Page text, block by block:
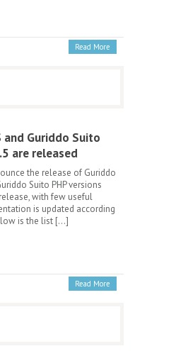
Read More
and Guriddo Suito
are released
the release of Guriddo
Suito PHP versions
with few useful
is updated according
is the list […]
Read More